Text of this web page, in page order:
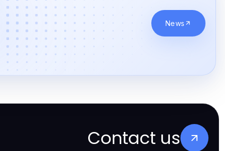
online casino real money
online casinos
betting sites
beste bettingsider
News
Contact us